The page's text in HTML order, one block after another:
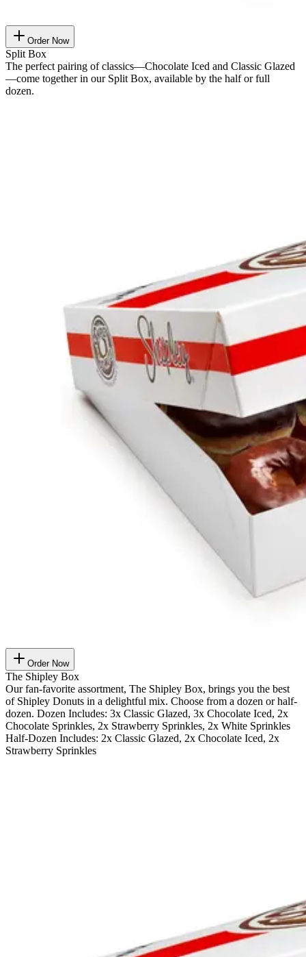
Order Now
Split Box
The perfect pairing of classics—Chocolate Iced and Classic Glazed
—come together in our Split Box, available by the half or full
dozen.
Order Now
The Shipley Box
Our fan-favorite assortment, The Shipley Box, brings you the best
of Shipley Donuts in a delightful mix. Choose from a dozen or half-
dozen. Dozen Includes: 3x Classic Glazed, 3x Chocolate Iced, 2x
Chocolate Sprinkles, 2x Strawberry Sprinkles, 2x White Sprinkles
Half-Dozen Includes: 2x Classic Glazed, 2x Chocolate Iced, 2x
Strawberry Sprinkles